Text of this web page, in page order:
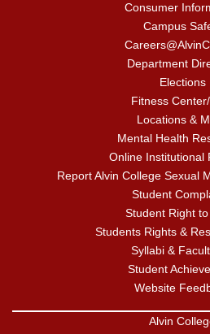
Consumer
Campus
Department
Elections
Fitness
Locations &
Mental Health
Online Institutional
Report Alvin College Sexual
Student
Student Right
Students Rights &
Syllabi &
Student
Website
Alvin